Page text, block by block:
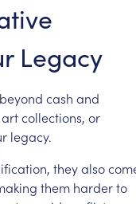
Legacy
beyond cash and
artcollections, or
legacy.
theyalso
them harderto